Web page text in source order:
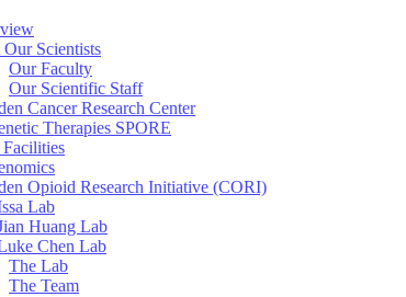
Our Scientists
Our Faculty
Our Scientific Staff
Cancer Research Center
Therapies SPORE
Opioid Research Initiative (CORI)
Lab
Huang Lab
Chen Lab
The Lab
The Team